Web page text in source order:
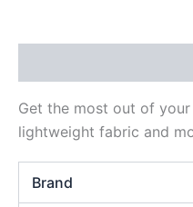
Get the most out of
lightweight fabric and
Brand